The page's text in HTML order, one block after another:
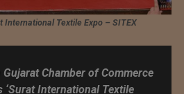
International Textile Expo – SITEX
Chamber of Commerce
‘Surat International Textile